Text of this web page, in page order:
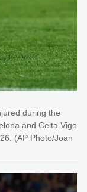
during the
and Celta Vigo
(AP Photo/Joan